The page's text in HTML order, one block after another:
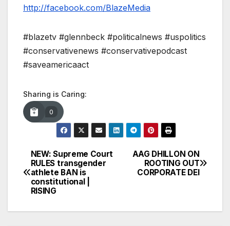
http://facebook.com/BlazeMedia
#blazetv #glennbeck #politicalnews #uspolitics
#conservativenews #conservativepodcast
#saveamericaact
Sharing is Caring:
0
Post
navigation
AAG DHILLON ON
ROOTING OUT
CORPORATE DEI
NEW: Supreme Court
RULES transgender
athlete BAN is
constitutional |
RISING